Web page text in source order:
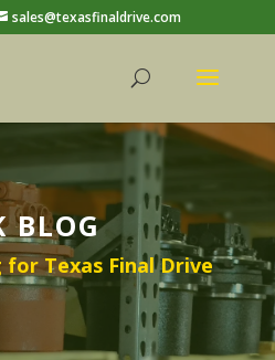
sales@texasfinaldrive.com
BLOG
Texas Final Drive